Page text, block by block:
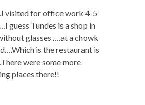
visited for office work 4-5
guess Tundes is a shop in
glasses ….at a chowk
is the restaurant is
were some more
places there!!